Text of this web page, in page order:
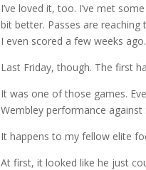
I’ve loved it, too. I’ve met
bit better. Passes are
I even scored a few weeks ago.
Last Friday, though. The first
It was one of those games.
Wembley performance
It happens to my fellow elite
At first, it looked like he just